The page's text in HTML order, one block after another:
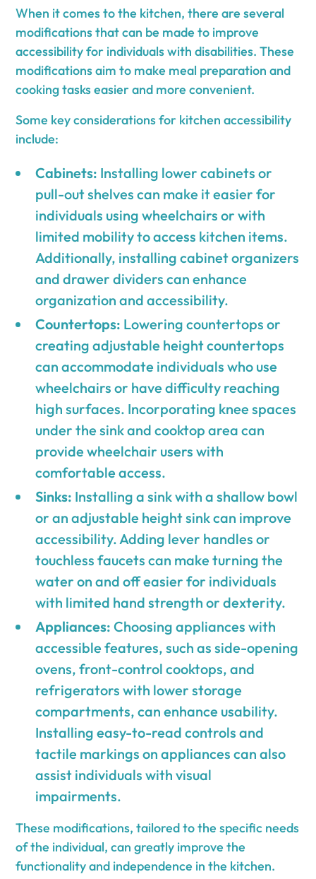
When it comes to the kitchen, there are several
modifications that can be made to improve
accessibility for individuals with disabilities. These
modifications aim to make meal preparation and
cooking tasks easier and more convenient.
Some key considerations for kitchen accessibility
include:
Cabinets: Installing lower cabinets or
pull-out shelves can make it easier for
individuals using wheelchairs or with
limited mobility to access kitchen items.
Additionally, installing cabinet organizers
and drawer dividers can enhance
organization and accessibility.
Countertops: Lowering countertops or
creating adjustable height countertops
can accommodate individuals who use
wheelchairs or have difficulty reaching
high surfaces. Incorporating knee spaces
under the sink and cooktop area can
provide wheelchair users with
comfortable access.
Sinks: Installing a sink with a shallow bowl
or an adjustable height sink can improve
accessibility. Adding lever handles or
touchless faucets can make turning the
water on and off easier for individuals
with limited hand strength or dexterity.
Appliances: Choosing appliances with
accessible features, such as side-opening
ovens, front-control cooktops, and
refrigerators with lower storage
compartments, can enhance usability.
Installing easy-to-read controls and
tactile markings on appliances can also
assist individuals with visual
impairments.
These modifications, tailored to the specific needs
of the individual, can greatly improve the
functionality and independence in the kitchen.